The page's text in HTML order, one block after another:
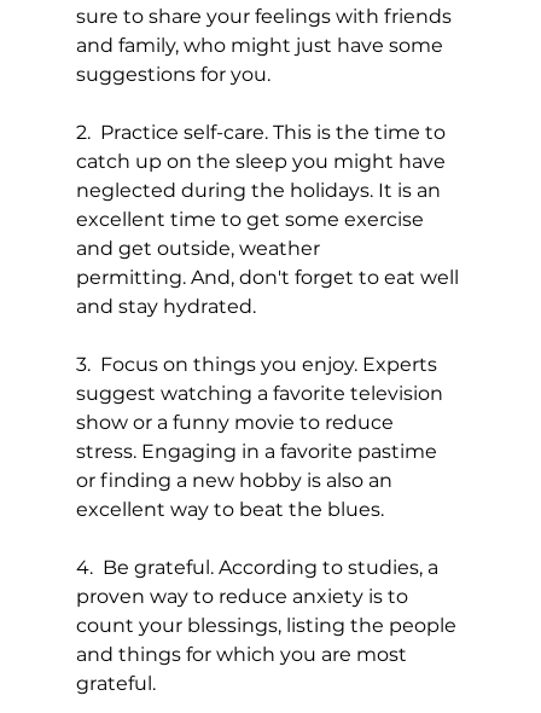
sure to share your feelings with friends
and family, who might just have some
suggestions for you.
2.  Practice self-care. This is the time to
catch up on the sleep you might have
neglected during the holidays. It is an
excellent time to get some exercise
and get outside, weather
permitting. And, don't forget to eat well
and stay hydrated.
3.  Focus on things you enjoy. Experts
suggest watching a favorite television
show or a funny movie to reduce
stress. Engaging in a favorite pastime
or finding a new hobby is also an
excellent way to beat the blues.
4.  Be grateful. According to studies, a
proven way to reduce anxiety is to
count your blessings, listing the people
and things for which you are most
grateful.